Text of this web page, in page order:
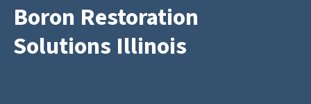
Boron Restoration
Solutions Illinois